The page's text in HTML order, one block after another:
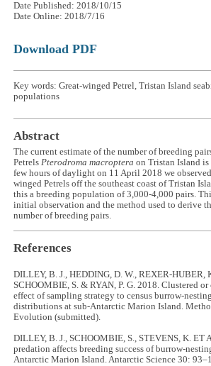
Date Published: 2018/10/15
Date Online: 2018/7/16
Download PDF
Key words: Great-winged Petrel, Tristan Island
populations
Abstract
The current estimate of the number of breeding
PetrelsPterodroma macroptera on Tristan Island is
few hours of daylight on 11 April 2018 we
winged Petrels off the southeast coast of Tristan
this a breeding population of 3,000-4,000 pairs.
initial observation and the method used to derive
number of breeding pairs.
References
DILLEY, B. J., HEDDING, D. W., REXER-HUBER,
SCHOOMBIE, S. & RYAN, P. G. 2018. Clustered
effect of sampling strategy to census burrow-
distributions at sub-Antarctic Marion Island.
Evolution (submitted).
DILLEY, B. J., SCHOOMBIE, S., STEVENS, K. ET
predation affects breeding success of burrow-
Antarctic Marion Island. Antarctic Science 30: